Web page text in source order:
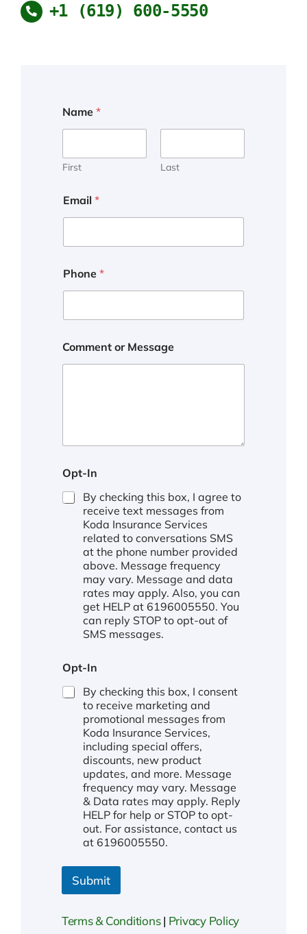
+1 ​(619) 600-5550
Name *
First Last
Email *
Phone *
Comment or Message
Opt-In
By checking this box, I agree to
receive text messages from
Koda Insurance Services
related to conversations SMS
at the phone number provided
above. Message frequency
may vary. Message and data
rates may apply. Also, you can
get HELP at 6196005550. You
can reply STOP to opt-out of
SMS messages.
Opt-In
By checking this box, I consent
to receive marketing and
promotional messages from
Koda Insurance Services,
including special offers,
discounts, new product
updates, and more. Message
frequency may vary. Message
& Data rates may apply. Reply
HELP for help or STOP to opt-
out. For assistance, contact us
at 6196005550.
Submit
Terms & Conditions| Privacy Policy